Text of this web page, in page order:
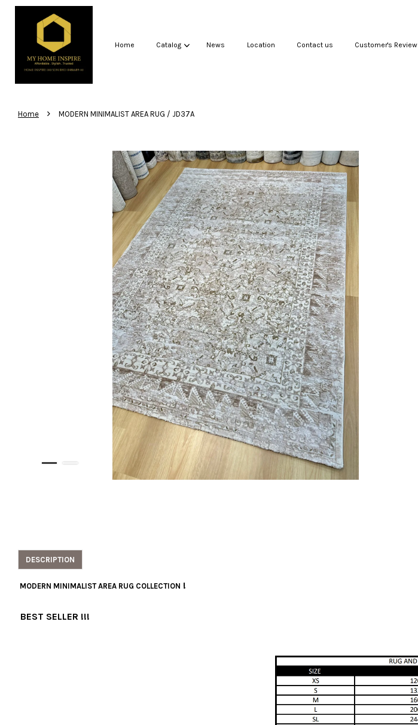
Home Catalog News Location Contact us Customer's Review
Home › MODERN MINIMALIST AREA RUG / JD37A
DESCRIPTION
MODERN MINIMALIST AREA RUG COLLECTION !
BEST SELLER !!!